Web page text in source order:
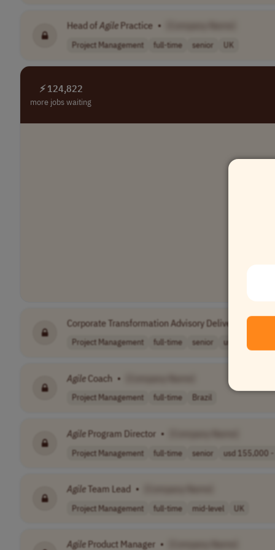
Head of Agile Practice •
Project Management full-time senior UK
⚡ 124,822
more jobs waiting
Corporate Transformation Advisory Delivery Manager
Project Management full-time senior usd 98,000 -
AgileCoach •
Project Management full-time Brazil
Agile Program Director •
Project Management full-time senior usd 155,000 -
Agile Team Lead •
Project Management full-time mid-level UK
Agile Product Manager •